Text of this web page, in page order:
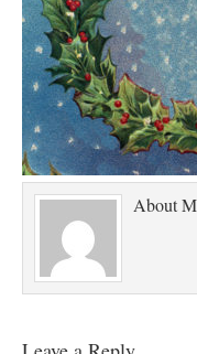
About